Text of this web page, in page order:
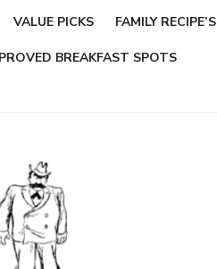
VALUE PICKS FAMILY RECIPE’S
BREAKFAST SPOTS